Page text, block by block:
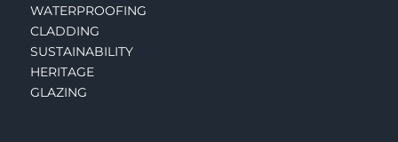
WATERPROOFING
CLADDING
SUSTAINABILITY
HERITAGE
GLAZING